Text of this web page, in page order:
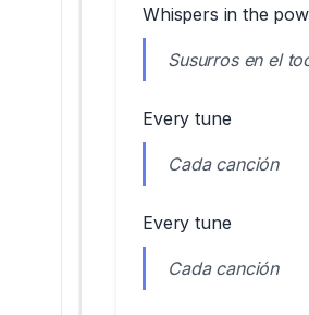
Whispers in the
Susurros en el
Every tune
Cada canción
Every tune
Cada canción